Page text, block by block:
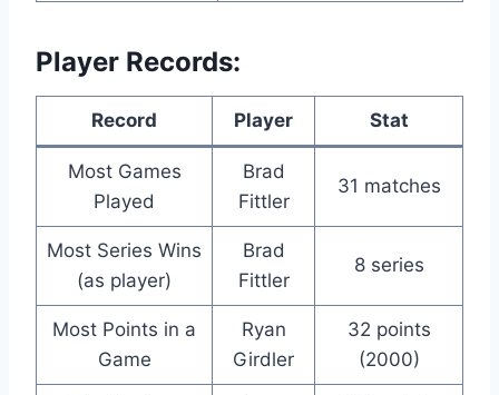
Player Records:
Record Player Stat
Most Games
Played
Brad
Fittler
31 matches
Most Series Wins
(as player)
Brad
Fittler
8 series
Most Points in a
Game
Ryan
Girdler
32 points
(2000)